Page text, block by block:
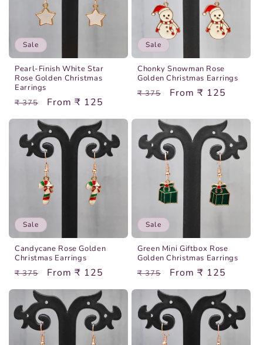
Sale
Pearl-Finish White Star
Rose Golden Christmas
Earrings
Regular
price
₹ 375
Sale
price
From ₹ 125
Sale
Chonky Snowman Rose
Golden Christmas Earrings
Regular
₹ 375
Sale
From ₹ 125
Sale
Candycane Rose Golden
Christmas Earrings
Regular
price
₹ 375
Sale
price
From ₹ 125
Sale
Green Mini Giftbox Rose
Golden Christmas Earrings
Regular
price
₹ 375
Sale
price
From ₹ 125